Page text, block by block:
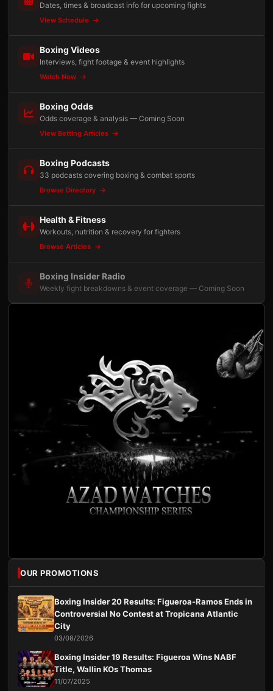
Dates, times & broadcast info for upcoming fights
View Schedule
Boxing Videos
Interviews, fight footage & event highlights
Watch Now
Boxing Odds
Odds coverage & analysis — Coming Soon
View Betting Articles
Boxing Podcasts
33 podcasts covering boxing & combat sports
Browse Directory
Health & Fitness
Workouts, nutrition & recovery for fighters
Browse Articles
Boxing Insider Radio
Weekly fight breakdowns & event coverage — Coming Soon
OUR PROMOTIONS
Boxing Insider 20 Results: Figueroa-Ramos Ends in
Controversial No Contest at Tropicana Atlantic
City
03/08/2026
Boxing Insider 19 Results: Figueroa Wins NABF
Title, Wallin KOs Thomas
11/07/2025